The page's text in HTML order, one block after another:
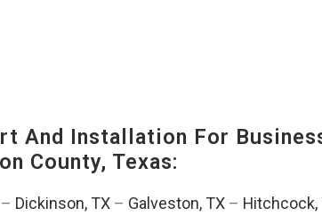
And Installation For
County, Texas:
– Dickinson, TX – Galveston, TX – Hitchcock,